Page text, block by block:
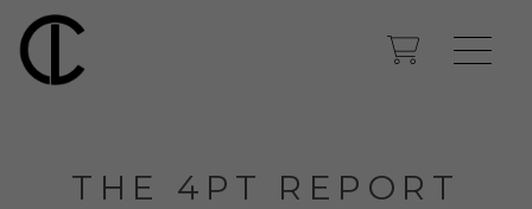
THE 4PT REPORT